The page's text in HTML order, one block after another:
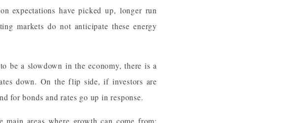
expectations have picked up, longer run
markets do not anticipate these energy
be a slowdown in the economy, there is a
down. On the flip side, if investors are
for bonds and rates go up in response.
areas where growth can come from: